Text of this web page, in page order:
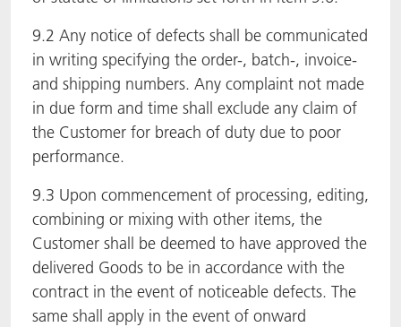
9.2 Any notice of defects shall be communicated
in writing specifying the order-, batch-, invoice-
and shipping numbers. Any complaint not made
in due form and time shall exclude any claim of
the Customer for breach of duty due to poor
performance.
9.3 Upon commencement of processing, editing,
combining or mixing with other items, the
Customer shall be deemed to have approved the
delivered Goods to be in accordance with the
contract in the event of noticeable defects. The
same shall apply in the event of onward